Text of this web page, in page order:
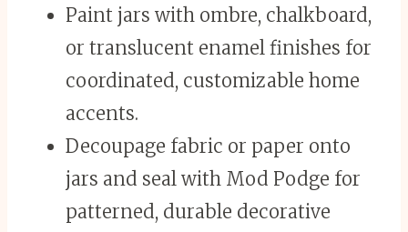
Paint jars with ombre, chalkboard,
or translucent enamel finishes for
coordinated, customizable home
accents.
Decoupage fabric or paper onto
jars and seal with Mod Podge for
patterned, durable decorative